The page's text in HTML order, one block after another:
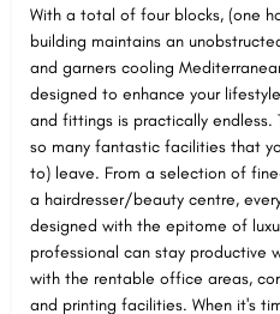
With a total of four blocks, (one
building maintains an
and garners cooling
designed to enhance your
and fittings is practically endless.
so many fantastic facilities that
to) leave. From a selection of
a hairdresser/beauty centre,
designed with the epitome of
professional can stay productive
with the rentable office areas,
and printing facilities. When it's